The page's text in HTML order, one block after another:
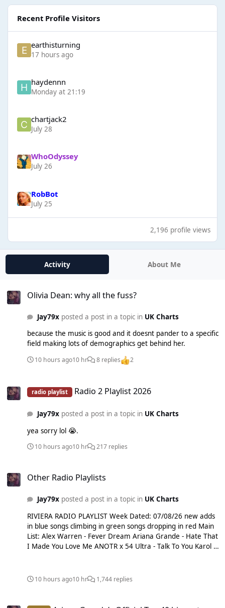
Recent Profile Visitors
earthisturning
17 hours ago
haydennn
Monday at 21:19
chartjack2
July 28
WhoOdyssey
July 26
RobBot
July 25
2,196 profile views
Activity About Me
Olivia Dean: why all the fuss?
Jay79xposted a post in a topic in UK Charts
because the music is good and it doesnt pander to a specific
field making lots of demographics get behind her.
10 hours ago10 hr 8 replies 2
radio playlist Radio 2 Playlist 2026
Jay79xposted a post in a topic in UK Charts
yea sorry lol 😭.
10 hours ago10 hr 217 replies
Other Radio Playlists
Jay79xposted a post in a topic in UK Charts
RIVIERA RADIO PLAYLIST Week Dated: 07/08/26 new adds
in blue songs climbing in green songs dropping in red Main
List: Alex Warren - Fever Dream Ariana Grande - Hate That
I Made You Love Me ANOTR x 54 Ultra - Talk To You Karol G
Husband! Shakira x Burna Boy - Dai Dai Sienna Spiro - Die
10 hours ago10 hr 1,744 replies